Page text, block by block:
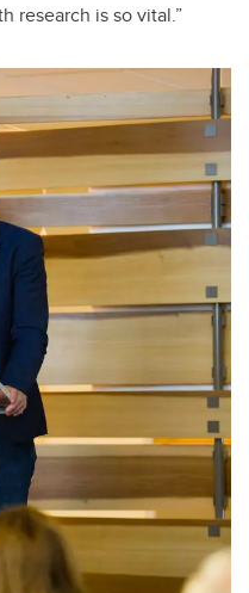
research is so vital.”